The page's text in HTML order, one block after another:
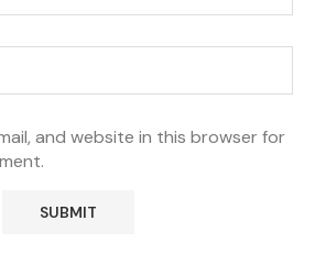
and website in this browser for